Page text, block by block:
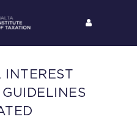
INTEREST